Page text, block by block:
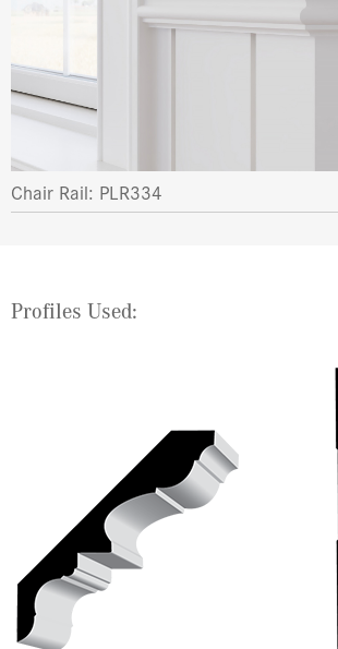
Chair Rail: PLR334
Profiles Used: